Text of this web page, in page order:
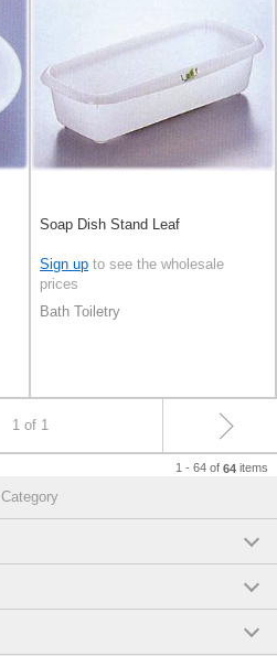
Soap Dish Stand Leaf
Sign up to see the wholesale
prices
Bath Toiletry
1 of 1
1 - 64 of 64 items
Category